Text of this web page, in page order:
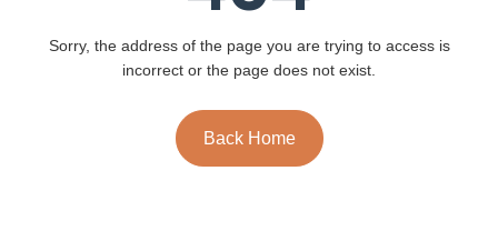
Sorry, the address of the page you are trying to access is
incorrect or the page does not exist.
Back Home